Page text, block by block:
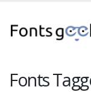
Fonts